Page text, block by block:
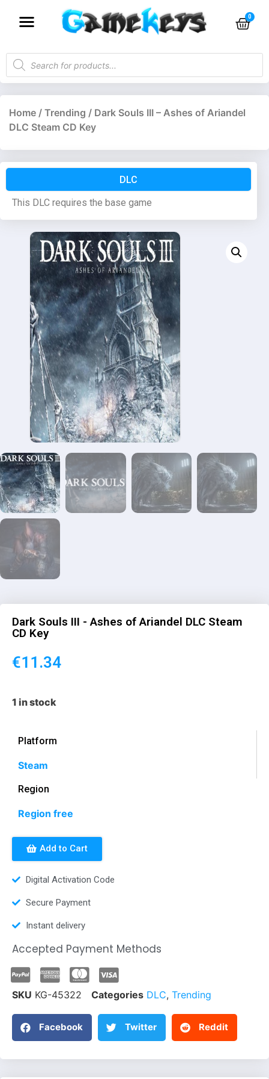
Home / Trending / Dark Souls III – Ashes of Ariandel
DLC Steam CD Key
DLC
This DLC requires the base game
Dark Souls III - Ashes of Ariandel DLC Steam
CD Key
€11.34
1 in stock
Platform
Steam
Region
Region free
Add to Cart
Digital Activation Code
Secure Payment
Instant delivery
Accepted Payment Methods
SKU KG-45322 Categories DLC, Trending
Facebook Twitter Reddit